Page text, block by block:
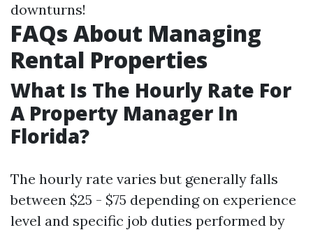
downturns!
FAQs About Managing
Rental Properties
What Is The Hourly Rate For
A Property Manager In
Florida?
The hourly rate varies but generally falls
between $25 - $75 depending on experience
level and specific job duties performed by